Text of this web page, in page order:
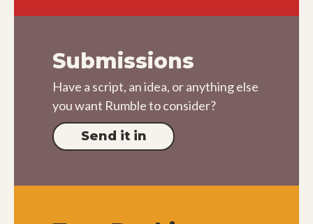
Submissions
Have a script, an idea, or anything else
you want Rumble to consider?
Send it in